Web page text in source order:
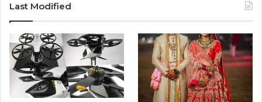
Last Modified